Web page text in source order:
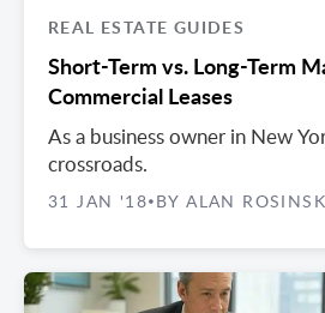
REAL ESTATE GUIDES
Short-Term vs. Long-Term
Commercial Leases
As a business owner in New
crossroads.
31 JAN '18• BY ALAN